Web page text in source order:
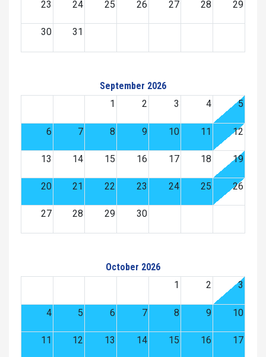
23 24 25 26 27 28 29
30 31
September 2026
1
2 3 4 5
6 7 8 9 10 11 12
13 14 15 16 17 18 19
20 21 22 23 24 25 26
27 28 29 30
October 2026
1
2 3
4 5 6 7 8 9 10
11 12 13 14 15 16 17